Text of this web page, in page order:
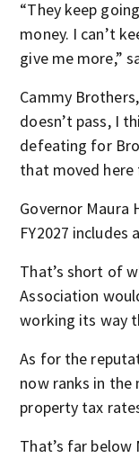
“They keep
money. I can’t
give me more,”
Cammy
doesn’t pass, I
defeating for
that moved here
Governor Maura
FY2027 includes
That’s short of
Association
working its way
As for the
now ranks in
property tax
That’s far below